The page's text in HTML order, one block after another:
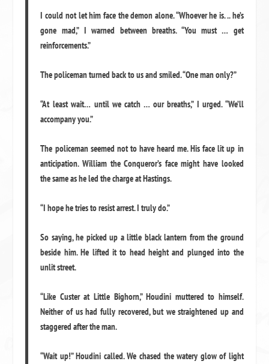
I could not let him face the demon alone. “Whoever he is. .. he’s
gone mad,” I warned between breaths. “You must … get
reinforcements.”
The policeman turned back to us and smiled. “One man only?”
“At least wait… until we catch … our breaths,” I urged. “We’ll
accompany you.”
The policeman seemed not to have heard me. His face lit up in
anticipation. William the Conqueror’s face might have looked
the same as he led the charge at Hastings.
“I hope he tries to resist arrest. I truly do.”
So saying, he picked up a little black lantern from the ground
beside him. He lifted it to head height and plunged into the
unlit street.
“Like Custer at Little Bighorn,” Houdini muttered to himself.
Neither of us had fully recovered, but we straightened up and
staggered after the man.
“Wait up!” Houdini called. We chased the watery glow of light